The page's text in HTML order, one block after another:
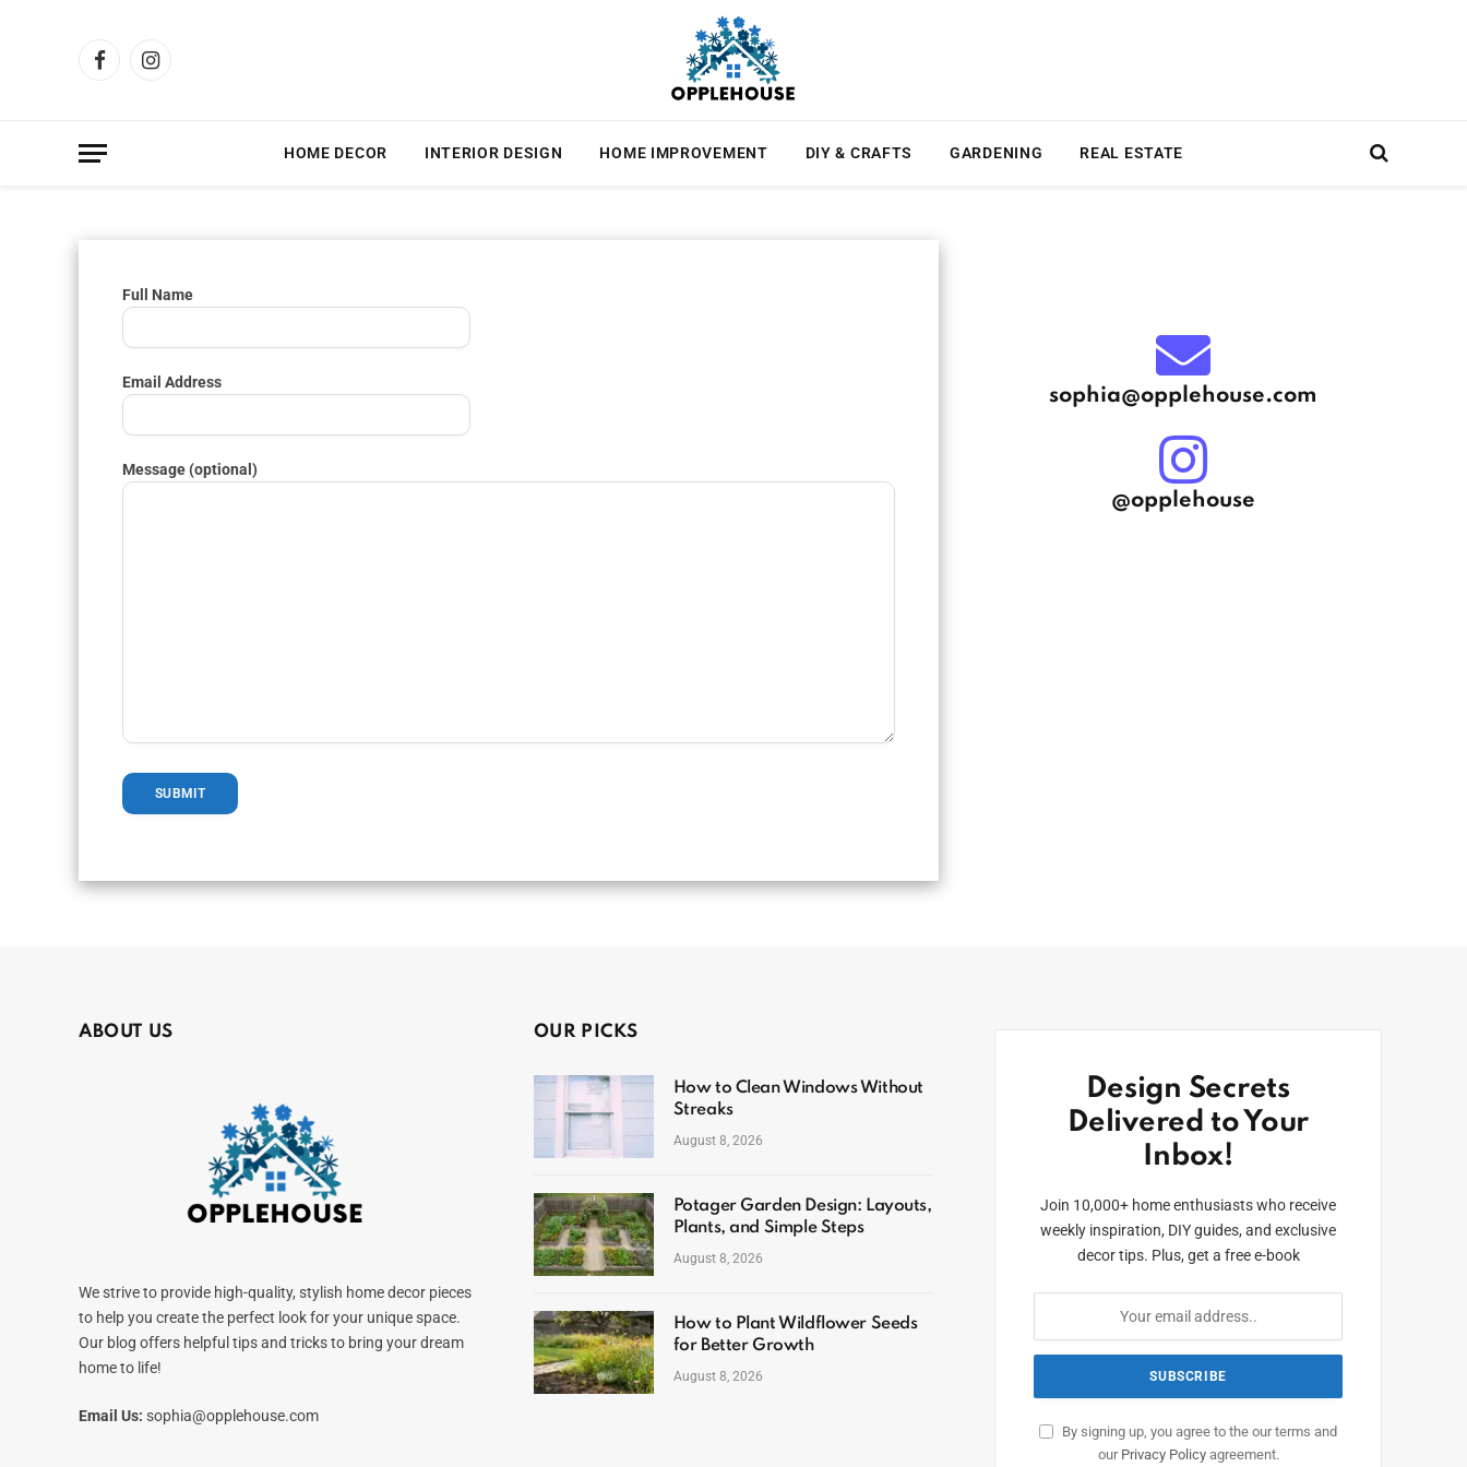
FacebookInstagram
HOME DECOR INTERIOR DESIGN HOME IMPROVEMENT DIY & CRAFTS GARDENING REAL ESTATE
Full Name
Email Address
Message (optional)
sophia@opplehouse.com
@opplehouse
ABOUT US
We strive to provide high-quality, stylish home decor pieces
to help you create the perfect look for your unique space.
Our blog offers helpful tips and tricks to bring your dream
home to life!
Email Us: sophia@opplehouse.com
OUR PICKS
How to Clean Windows Without
Streaks
August 8, 2026
Potager Garden Design: Layouts,
Plants, and Simple Steps
August 8, 2026
How to Plant Wildflower Seeds
for Better Growth
August 8, 2026
Design Secrets
Delivered to Your
Inbox!
Join 10,000+ home enthusiasts who receive
weekly inspiration, DIY guides, and exclusive
decor tips. Plus, get a free e-book
By signing up, you agree to the our terms and
our Privacy Policyagreement.